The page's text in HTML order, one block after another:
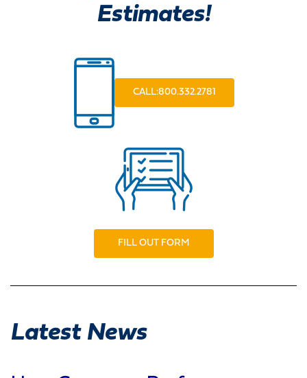
Estimates!
CALL:800.332.2781
FILL OUT FORM
Latest News